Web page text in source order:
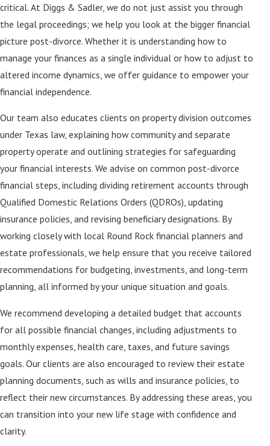
critical. At Diggs & Sadler, we do not just assist you through
the legal proceedings; we help you look at the bigger financial
picture post-divorce. Whether it is understanding how to
manage your finances as a single individual or how to adjust to
altered income dynamics, we offer guidance to empower your
financial independence.
Our team also educates clients on property division outcomes
under Texas law, explaining how community and separate
property operate and outlining strategies for safeguarding
your financial interests. We advise on common post-divorce
financial steps, including dividing retirement accounts through
Qualified Domestic Relations Orders (QDROs), updating
insurance policies, and revising beneficiary designations. By
working closely with local Round Rock financial planners and
estate professionals, we help ensure that you receive tailored
recommendations for budgeting, investments, and long-term
planning, all informed by your unique situation and goals.
We recommend developing a detailed budget that accounts
for all possible financial changes, including adjustments to
monthly expenses, health care, taxes, and future savings
goals. Our clients are also encouraged to review their estate
planning documents, such as wills and insurance policies, to
reflect their new circumstances. By addressing these areas, you
can transition into your new life stage with confidence and
clarity.